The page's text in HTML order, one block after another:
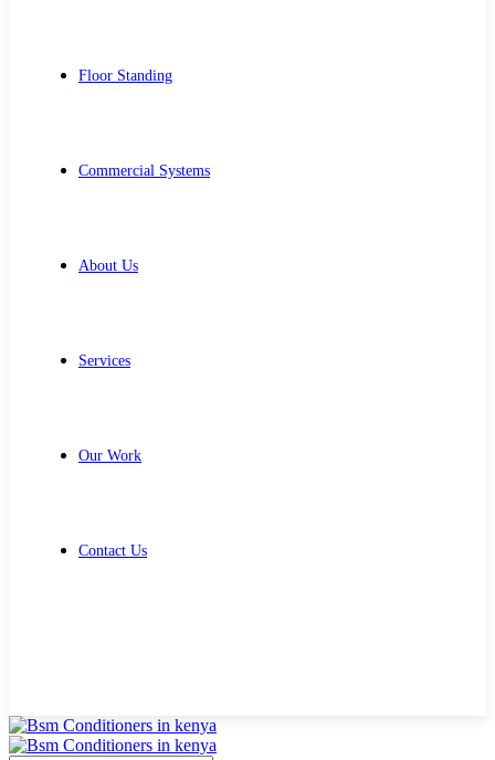
Floor Standing
Commercial Systems
About Us
Services
Our Work
Contact Us